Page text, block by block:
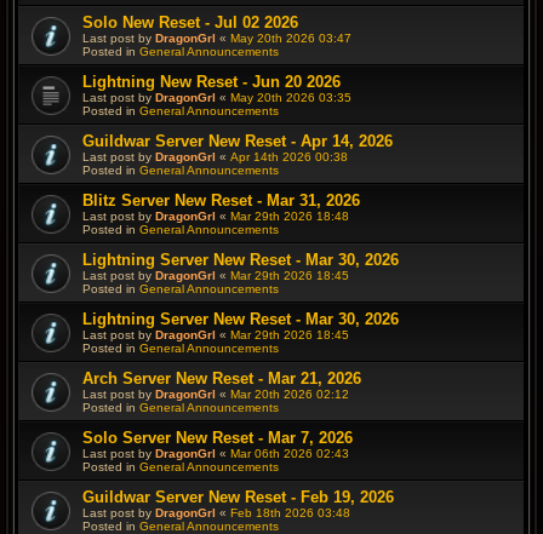
Solo New Reset - Jul 02 2026
Last post by DragonGrl « May 20th 2026 03:47
Posted in General Announcements
Lightning New Reset - Jun 20 2026
Last post by DragonGrl « May 20th 2026 03:35
Posted in General Announcements
Guildwar Server New Reset - Apr 14, 2026
Last post by DragonGrl « Apr 14th 2026 00:38
Posted in General Announcements
Blitz Server New Reset - Mar 31, 2026
Last post by DragonGrl « Mar 29th 2026 18:48
Posted in General Announcements
Lightning Server New Reset - Mar 30, 2026
Last post by DragonGrl « Mar 29th 2026 18:45
Posted in General Announcements
Lightning Server New Reset - Mar 30, 2026
Last post by DragonGrl « Mar 29th 2026 18:45
Posted in General Announcements
Arch Server New Reset - Mar 21, 2026
Last post by DragonGrl « Mar 20th 2026 02:12
Posted in General Announcements
Solo Server New Reset - Mar 7, 2026
Last post by DragonGrl « Mar 06th 2026 02:43
Posted in General Announcements
Guildwar Server New Reset - Feb 19, 2026
Last post by DragonGrl « Feb 18th 2026 03:48
Posted in General Announcements